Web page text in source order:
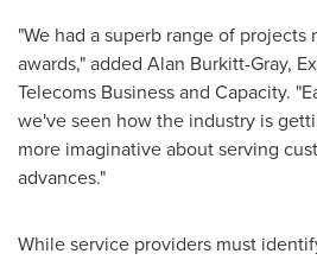
"We had a superb range of
awards," added Alan Burkitt-Gray,
Telecoms Business and Capacity.
we've seen how the industry is
more imaginative about serving
advances."
While service providers must